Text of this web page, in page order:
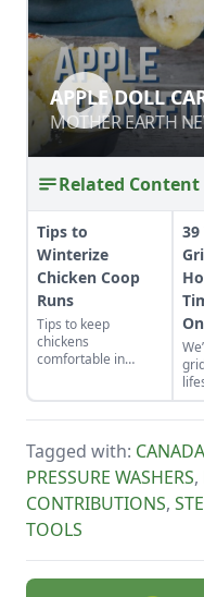
APPLE
MOTHER EARTH
APPLE DOLL
MOTHER EARTH
Related Content
Tips to
Winterize
Chicken Coop
Runs
Tips to keep
chickens
comfortable in
39
On
on
Tagged with: CANADA
PRESSURE WASHERS,
CONTRIBUTIONS,
TOOLS